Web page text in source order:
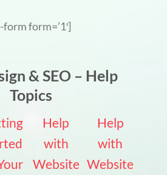
form=’1′]
& SEO – Help
Topics
Help
with
Website
Help
with
Website